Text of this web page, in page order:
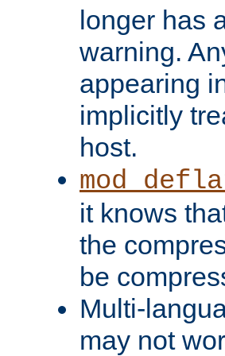
longer has
warning.
appearing
implicitly
host.
it knows
the
be
Multi-
may not